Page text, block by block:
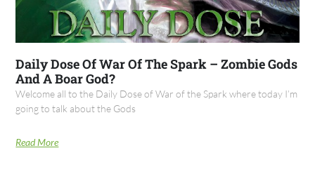
Daily Dose Of War Of The Spark – Zombie Gods
And A Boar God?
Welcome all to the Daily Dose of War of the Spark where today I’m
going to talk about the Gods
Read More